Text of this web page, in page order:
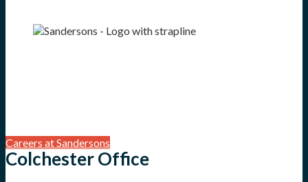
Careers at Sandersons
Colchester Office